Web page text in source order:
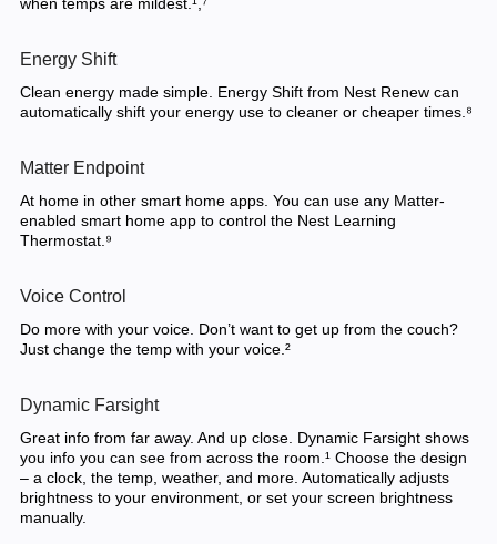
Energy Shift
Clean energy made simple. Energy Shift from Nest Renew can
automatically shift your energy use to cleaner or cheaper times.⁸
Matter Endpoint
At home in other smart home apps. You can use any Matter-
enabled smart home app to control the Nest Learning
Thermostat.⁹
Voice Control
Do more with your voice. Don’t want to get up from the couch?
Just change the temp with your voice.²
Dynamic Farsight
Great info from far away. And up close. Dynamic Farsight shows
you info you can see from across the room.¹ Choose the design
– a clock, the temp, weather, and more. Automatically adjusts
brightness to your environment, or set your screen brightness
manually.